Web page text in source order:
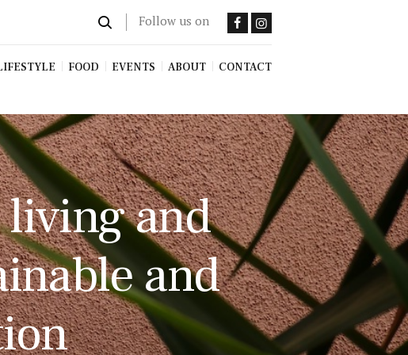
Follow us on
FOOD EVENTS ABOUT CONTACT
living and
and